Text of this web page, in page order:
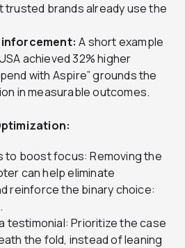
brands already use the
A short example
achieved 32% higher
with Aspire” grounds the
in measurable outcomes.
to boost focus: Removing the
can help eliminate
reinforce the binary choice:
testimonial: Prioritize the case
the fold, instead of leaning